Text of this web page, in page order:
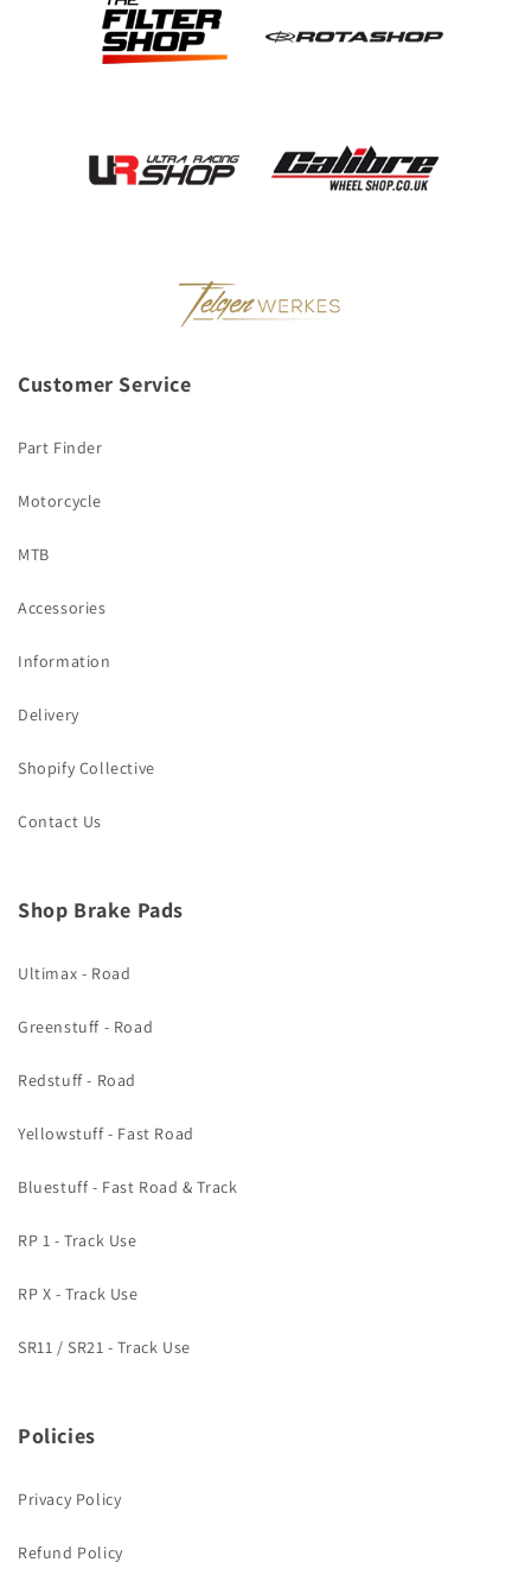
Customer Service
Part Finder
Motorcycle
MTB
Accessories
Information
Delivery
Shopify Collective
Contact Us
Shop Brake Pads
Ultimax - Road
Greenstuff - Road
Redstuff - Road
Yellowstuff - Fast Road
Bluestuff - Fast Road & Track
RP 1 - Track Use
RP X - Track Use
SR11 / SR21 - Track Use
Policies
Privacy Policy
Refund Policy